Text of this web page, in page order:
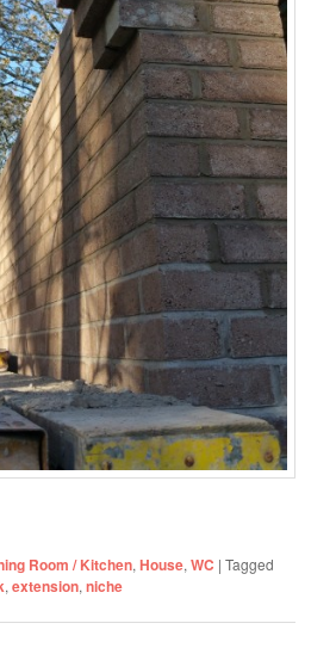
Room / Kitchen,House,WC |Tagged
,extension,niche